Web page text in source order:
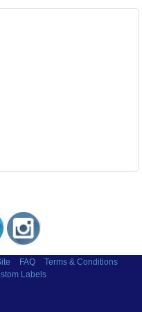
FAQ
Terms & Conditions
Labels